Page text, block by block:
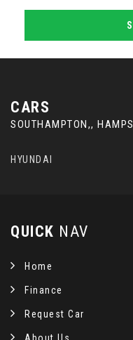
CARS
SOUTHAMPTON,,
HYUNDAI
QUICK NAV
Home
Finance
Request Car